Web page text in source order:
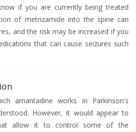
if you are currently being treated
of metrizamide into the spine can
and the risk may be increased if you
that can cause seizures such
amantadine works in Parkinson's
However, it would appear to
allow it to control some of the